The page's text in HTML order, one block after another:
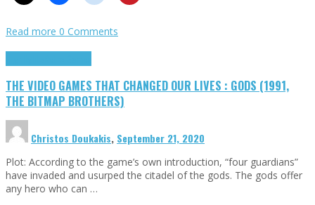
Read more 0 Comments
THE VIDEO GAMES THAT CHANGED OUR LIVES : GODS (1991,
THE BITMAP BROTHERS)
Christos Doukakis, September 21, 2020
Plot: According to the game’s own introduction, “four guardians”
have invaded and usurped the citadel of the gods. The gods offer
any hero who can …